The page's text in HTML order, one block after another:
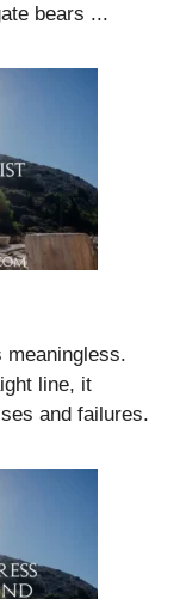
bears ...
line, it
and failures.